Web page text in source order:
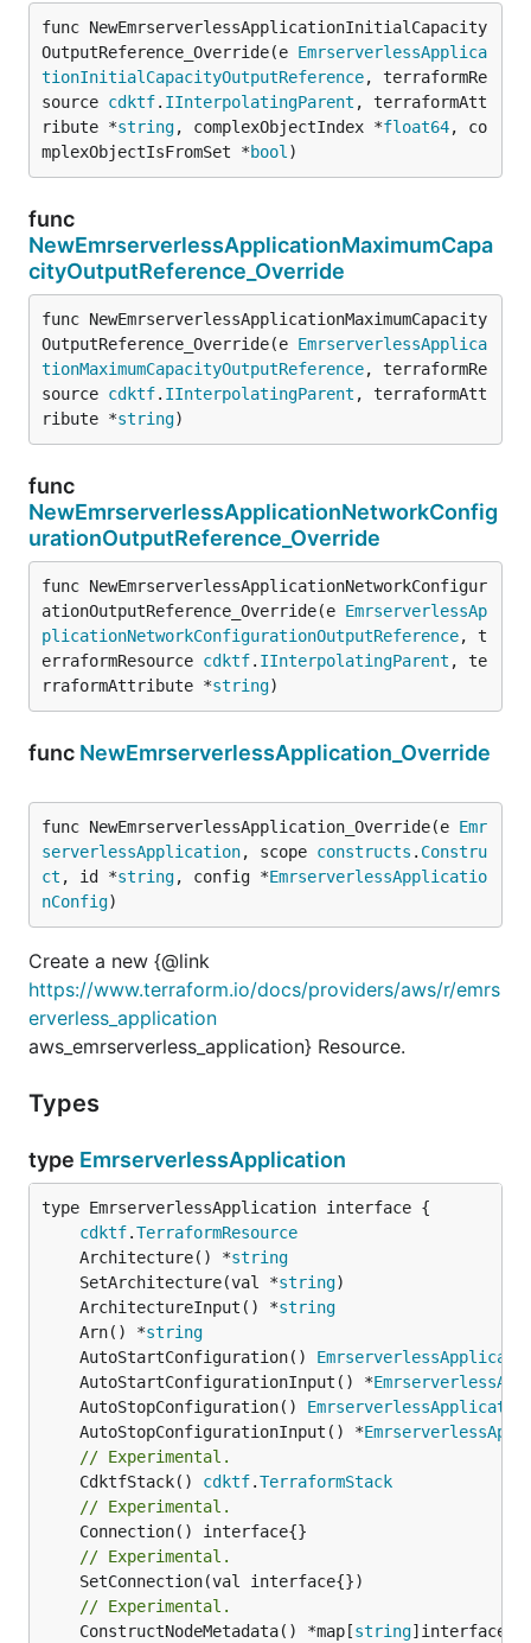
func NewEmrserverlessApplicationInitialCapacity
OutputReference_Override(e EmrserverlessApplica
tionInitialCapacityOutputReference, terraformRe
source cdktf. IInterpolatingParent , terraformAtt
ribute *string, complexObjectIndex *float64, co
mplexObjectIsFromSet *bool )
func
NewEmrserverlessApplicationMaximumCapa
cityOutputReference_Override
func NewEmrserverlessApplicationMaximumCapacity
OutputReference_Override(e EmrserverlessApplica
tionMaximumCapacityOutputReference, terraformRe
source cdktf. IInterpolatingParent , terraformAtt
ribute *string)
func
NewEmrserverlessApplicationNetworkConfig
urationOutputReference_Override
func NewEmrserverlessApplicationNetworkConfigur
ationOutputReference_Override(e EmrserverlessAp
plicationNetworkConfigurationOutputReference, t
erraformResource cdktf. IInterpolatingParent , te
rraformAttribute *string)
func NewEmrserverlessApplication_Override
func NewEmrserverlessApplication_Override(e Emr
serverlessApplication, scope constructs . Constru
ct , id *string, config *EmrserverlessApplicatio
nConfig)
Create a new {@link
https://www.terraform.io/docs/providers/aws/r/emrs
erverless_application
aws_emrserverless_application} Resource.
Types
type EmrserverlessApplication
type EmrserverlessApplication interface {
cdktf.TerraformResource
	Architecture() *
string
	SetArchitecture(val *
string
	ArchitectureInput() *
string
	Arn() *
string
	AutoStartConfiguration()
	AutoStartConfigurationInput() *
	AutoStopConfiguration()
	AutoStopConfigurationInput() *
// Experimental.
	CdktfStack()
cdktf.TerraformStack
// Experimental.
// Experimental.
// Experimental.
	ConstructNodeMetadata() *map[
string